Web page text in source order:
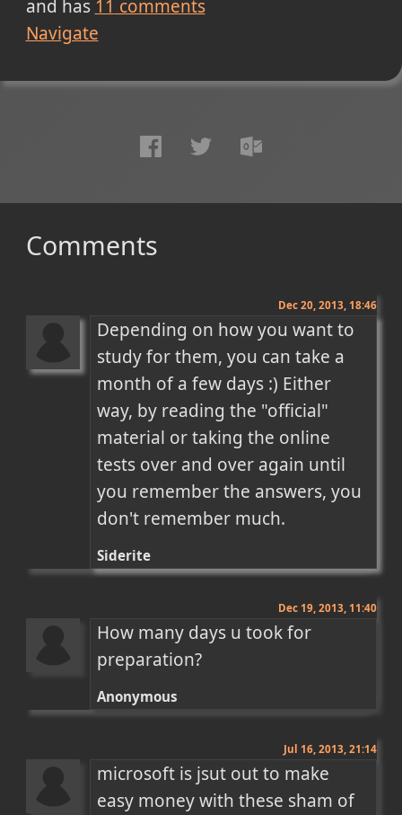
and has 11 comments
Navigate
Comments
Dec 20, 2013, 18:46
Depending on how you want to
study for them, you can take a
month of a few days :) Either
way, by reading the "official"
material or taking the online
tests over and over again until
you remember the answers, you
don't remember much.
Siderite
Dec 19, 2013, 11:40
How many days u took for
preparation?
Anonymous
Jul 16, 2013, 21:14
microsoft is jsut out to make
easy money with these sham of